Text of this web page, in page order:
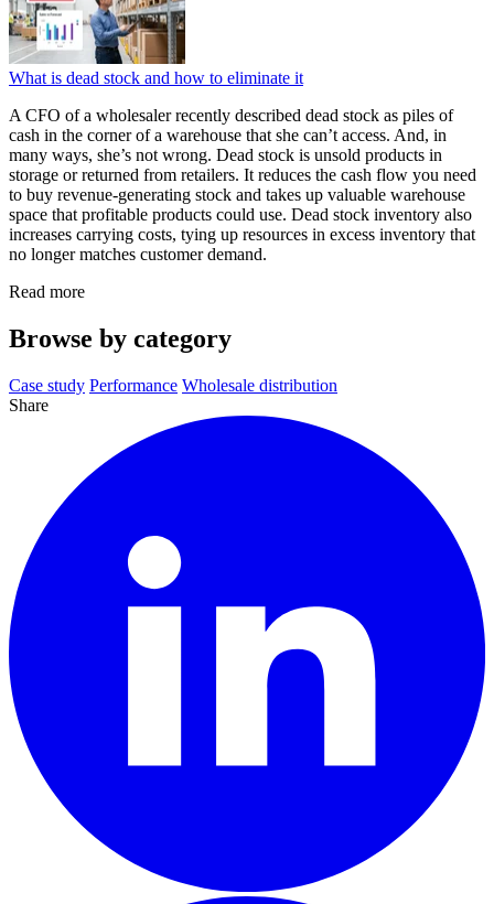
What is dead stock and how to eliminate it
A CFO of a wholesaler recently described dead stock as piles of
cash in the corner of a warehouse that she can’t access. And, in
many ways, she’s not wrong. Dead stock is unsold products in
storage or returned from retailers. It reduces the cash flow you need
to buy revenue-generating stock and takes up valuable warehouse
space that profitable products could use. Dead stock inventory also
increases carrying costs, tying up resources in excess inventory that
no longer matches customer demand.
Read more
Browse by category
Case study Performance Wholesale distribution
Share